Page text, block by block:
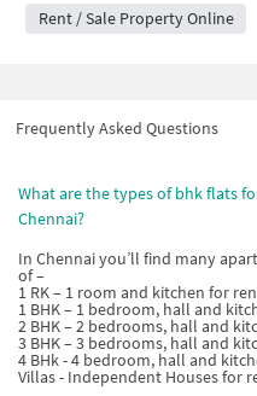
Rent / Sale Property Online
Frequently Asked Questions
What are the types of bhk flats
Chennai?
In Chennai you’ll find many
of –
1 RK – 1 room and kitchen for
1 BHK – 1 bedroom, hall and
2 BHK – 2 bedrooms, hall and
3 BHK – 3 bedrooms, hall and
4 BHk - 4 bedroom, hall and
Villas - Independent Houses for